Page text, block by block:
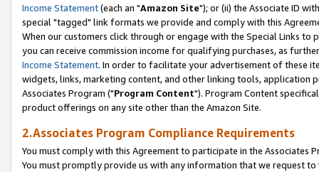
Income Statement(each an "Amazon Site"); or (ii) the Associate ID
special "tagged" link formats we provide and comply with this
When our customers click through or engage with the Special Links
you can receive commission income for qualifying purchases, as
Income Statement. In order to facilitate your advertisement of these
widgets, links, marketing content, and other linking tools, application
Associates Program ("Program Content"). Program Content
product offerings on any site other than the Amazon Site.
2.Associates Program Compliance Requirements
You must comply with this Agreement to participate in the Associates
You must promptly provide us with any information that we request